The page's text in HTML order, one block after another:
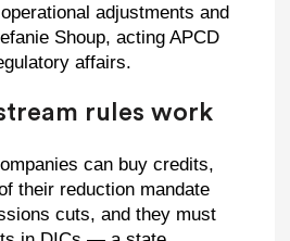
adjustments and
Shoup, acting APCD
affairs.
rules work
can buy credits,
their reduction mandate
cuts, and they must